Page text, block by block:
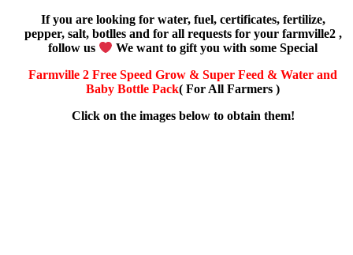
If you are looking for water, fuel, certificates, fertilize,
pepper, salt, botlles and for all requests for your farmville2 ,
follow us
We want to gift you with some Special
Farmville 2 Free Speed Grow & Super Feed & Water and
Baby Bottle Pack( For All Farmers )
Click on the images below to obtain them!